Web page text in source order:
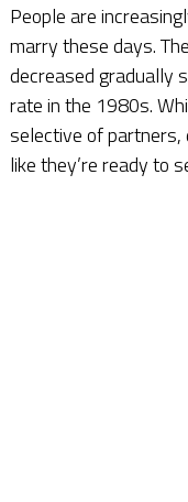
People are
marry these days.
decreased gradually
rate in the 1980s.
selective of
like they’re ready to